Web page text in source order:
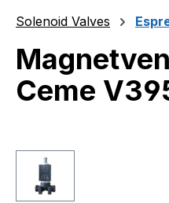
Solenoid Valves
Ceme
Skip image gallery